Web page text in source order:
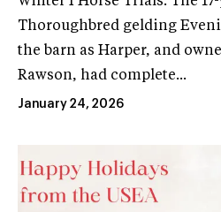
Thoroughbred gelding
the barn as Harper, and
Rawson, had complete...
January 24, 2026